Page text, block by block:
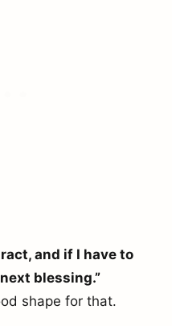
and if I have to
blessing.”
shape for that.